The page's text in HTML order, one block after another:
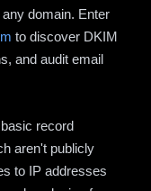
domain. Enter
to discover DKIM
and audit email
record
aren't publicly
to IP addresses